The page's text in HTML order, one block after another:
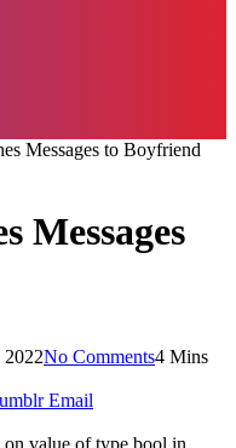
Messages to Boyfriend
Messages
2022No Comments4 Mins
Email
on value of type bool in